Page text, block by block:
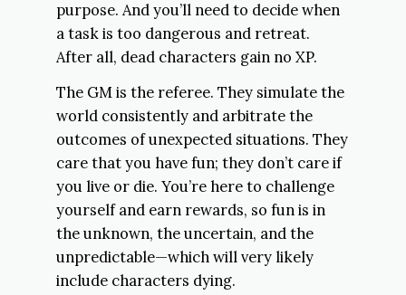
purpose. And you’ll need to decide when
a task is too dangerous and retreat.
After all, dead characters gain no XP.
The GM is the referee. They simulate the
world consistently and arbitrate the
outcomes of unexpected situations. They
care that you have fun; they don’t care if
you live or die. You’re here to challenge
yourself and earn rewards, so fun is in
the unknown, the uncertain, and the
unpredictable—which will very likely
include characters dying.